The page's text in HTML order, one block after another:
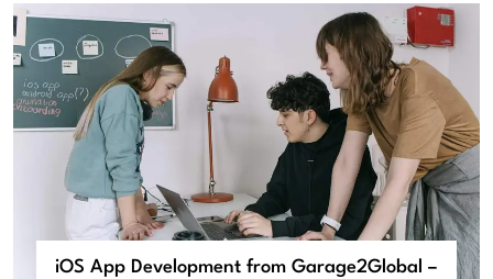
iOS App Development from Garage2Global –